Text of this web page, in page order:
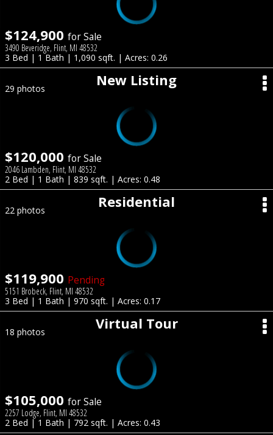
$124,900 for Sale
3490 Beveridge, Flint, MI 48532
3 Bed | 1 Bath | 1,090 sqft. | Acres: 0.26
New Listing
29 photos
$120,000 for Sale
2046 Lambden, Flint, MI 48532
2 Bed | 1 Bath | 839 sqft. | Acres: 0.48
Residential
22 photos
$119,900 Pending
5151 Brobeck, Flint, MI 48532
3 Bed | 1 Bath | 970 sqft. | Acres: 0.17
Virtual Tour
18 photos
$105,000 for Sale
2257 Lodge, Flint, MI 48532
2 Bed | 1 Bath | 792 sqft. | Acres: 0.43